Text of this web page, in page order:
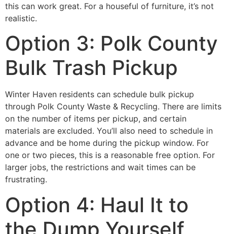
this can work great. For a houseful of furniture, it’s not
realistic.
Option 3: Polk County
Bulk Trash Pickup
Winter Haven residents can schedule bulk pickup
through Polk County Waste & Recycling. There are limits
on the number of items per pickup, and certain
materials are excluded. You’ll also need to schedule in
advance and be home during the pickup window. For
one or two pieces, this is a reasonable free option. For
larger jobs, the restrictions and wait times can be
frustrating.
Option 4: Haul It to
the Dump Yourself